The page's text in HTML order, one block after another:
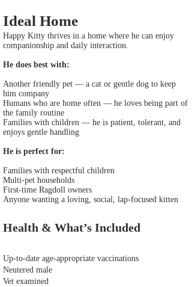
Ideal Home
Happy Kitty thrives in a home where he can enjoy
companionship and daily interaction.
He does best with:
Another friendly pet — a cat or gentle dog to keep
him company
Humans who are home often — he loves being part of
the family routine
Families with children — he is patient, tolerant, and
enjoys gentle handling
He is perfect for:
Families with respectful children
Multi‑pet households
First‑time Ragdoll owners
Anyone wanting a loving, social, lap‑focused kitten
Health & What’s Included
Up‑to‑date age‑appropriate vaccinations
Neutered male
Vet examined